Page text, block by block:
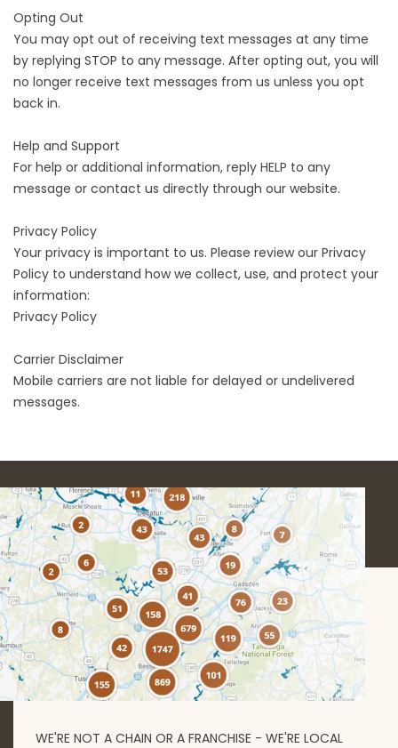
Opting Out
You may opt out of receiving text messages at any time
by replying STOP to any message. After opting out, you will
no longer receive text messages from us unless you opt
back in.
Help and Support
For help or additional information, reply HELP to any
message or contact us directly through our website.
Privacy Policy
Your privacy is important to us. Please review our Privacy
Policy to understand how we collect, use, and protect your
information:
Privacy Policy
Carrier Disclaimer
Mobile carriers are not liable for delayed or undelivered
messages.
WE'RE NOT A CHAIN OR A FRANCHISE - WE'RE LOCAL